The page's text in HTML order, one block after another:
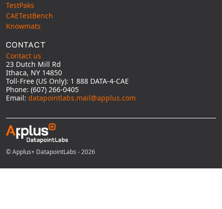
TestPaks
CAETestBench
Knowmats
CONTACT
Contact us
23 Dutch Mill Rd
Ithaca, NY 14850
Toll-Free (US Only): 1 888 DATA-4-CAE
Phone: (607) 266-0405
Email: datapointlabs.mail@applus.com
© Applus+ DatapointLabs - 2026